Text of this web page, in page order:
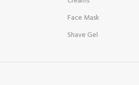
Face Mask
Shave Gel